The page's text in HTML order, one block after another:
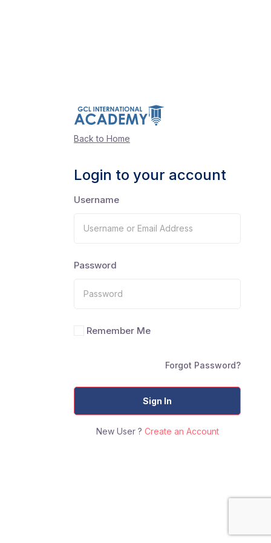
Back to Home
Login to your account
Username
Password
Remember Me
Forgot Password?
Sign In
New User ? Create an Account